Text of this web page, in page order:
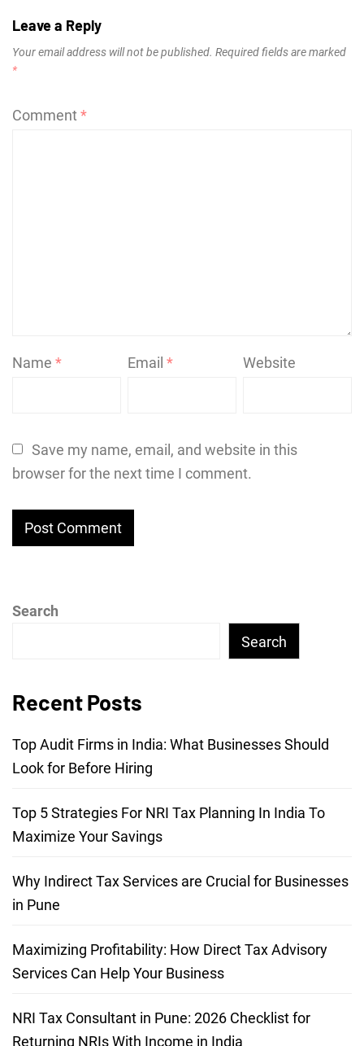
Leave a Reply
Your email address will not be published. Required fields are marked
*
Comment*
Name * Email* Website
Save my name, email, and website in this
browser for the next time I comment.
Search
Search
Recent Posts
Top Audit Firms in India: What Businesses Should
Look for Before Hiring
Top 5 Strategies For NRI Tax Planning In India To
Maximize Your Savings
Why Indirect Tax Services are Crucial for Businesses
in Pune
Maximizing Profitability: How Direct Tax Advisory
Services Can Help Your Business
NRI Tax Consultant in Pune: 2026 Checklist for
Returning NRIs With Income in India